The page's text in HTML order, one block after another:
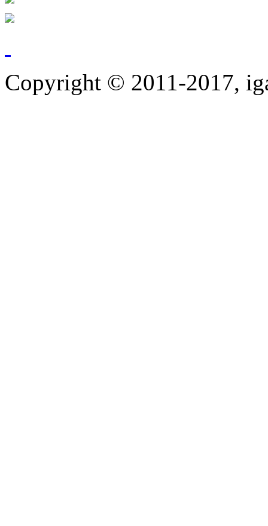
Copyright © 2011-2017,